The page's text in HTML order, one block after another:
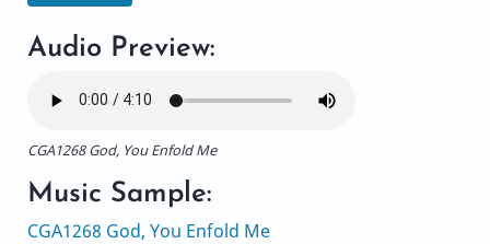
Audio Preview:
CGA1268 God, You Enfold Me
Music Sample:
CGA1268 God, You Enfold Me